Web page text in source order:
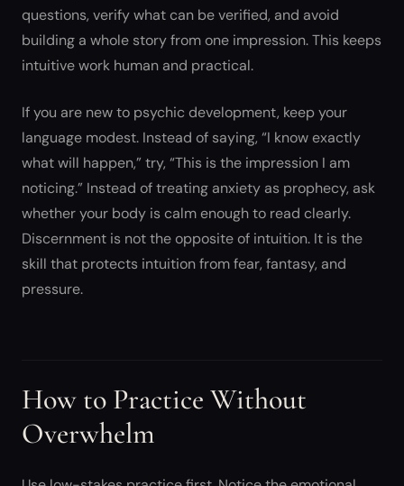
questions, verify what can be verified, and avoid
building a whole story from one impression. This keeps
intuitive work human and practical.
If you are new to psychic development, keep your
language modest. Instead of saying, “I know exactly
what will happen,” try, “This is the impression I am
noticing.” Instead of treating anxiety as prophecy, ask
whether your body is calm enough to read clearly.
Discernment is not the opposite of intuition. It is the
skill that protects intuition from fear, fantasy, and
pressure.
How to Practice Without
Overwhelm